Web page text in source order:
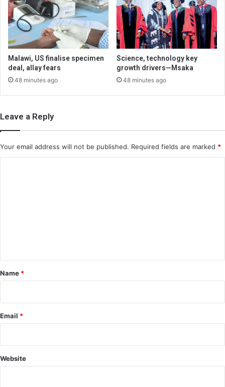
Malawi, US finalise specimen
deal, allay fears
48 minutes ago
Science, technology key
growth drivers—Msaka
48 minutes ago
Leave a Reply
Your email address will not be published. Required fields are marked *
*
Name *
Email *
Website